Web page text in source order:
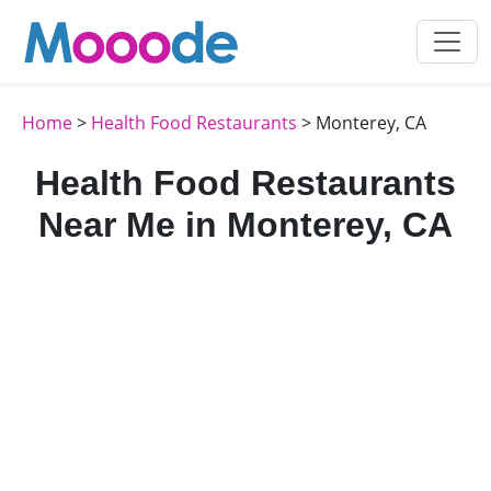
Home> Health Food Restaurants > Monterey, CA
Health Food Restaurants
Near Me in Monterey, CA